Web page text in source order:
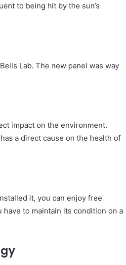
to being hit by the sun’s
Lab. The new panel was way
impact on the environment.
a direct cause on the health of
it, you can enjoy free
to maintain its condition on a